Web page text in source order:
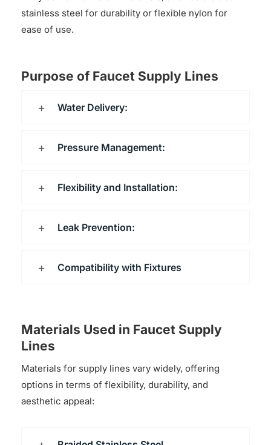
stainless steel for durability or flexible nylon for
ease of use.
Purpose of Faucet Supply Lines
Water Delivery:
Pressure Management:
Flexibility and Installation:
Leak Prevention:
Compatibility with Fixtures
Materials Used in Faucet Supply
Lines
Materials for supply lines vary widely, offering
options in terms of flexibility, durability, and
aesthetic appeal: